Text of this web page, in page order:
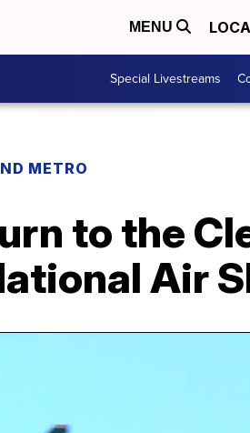
MENU
Special Livestreams
METRO
to the
Air